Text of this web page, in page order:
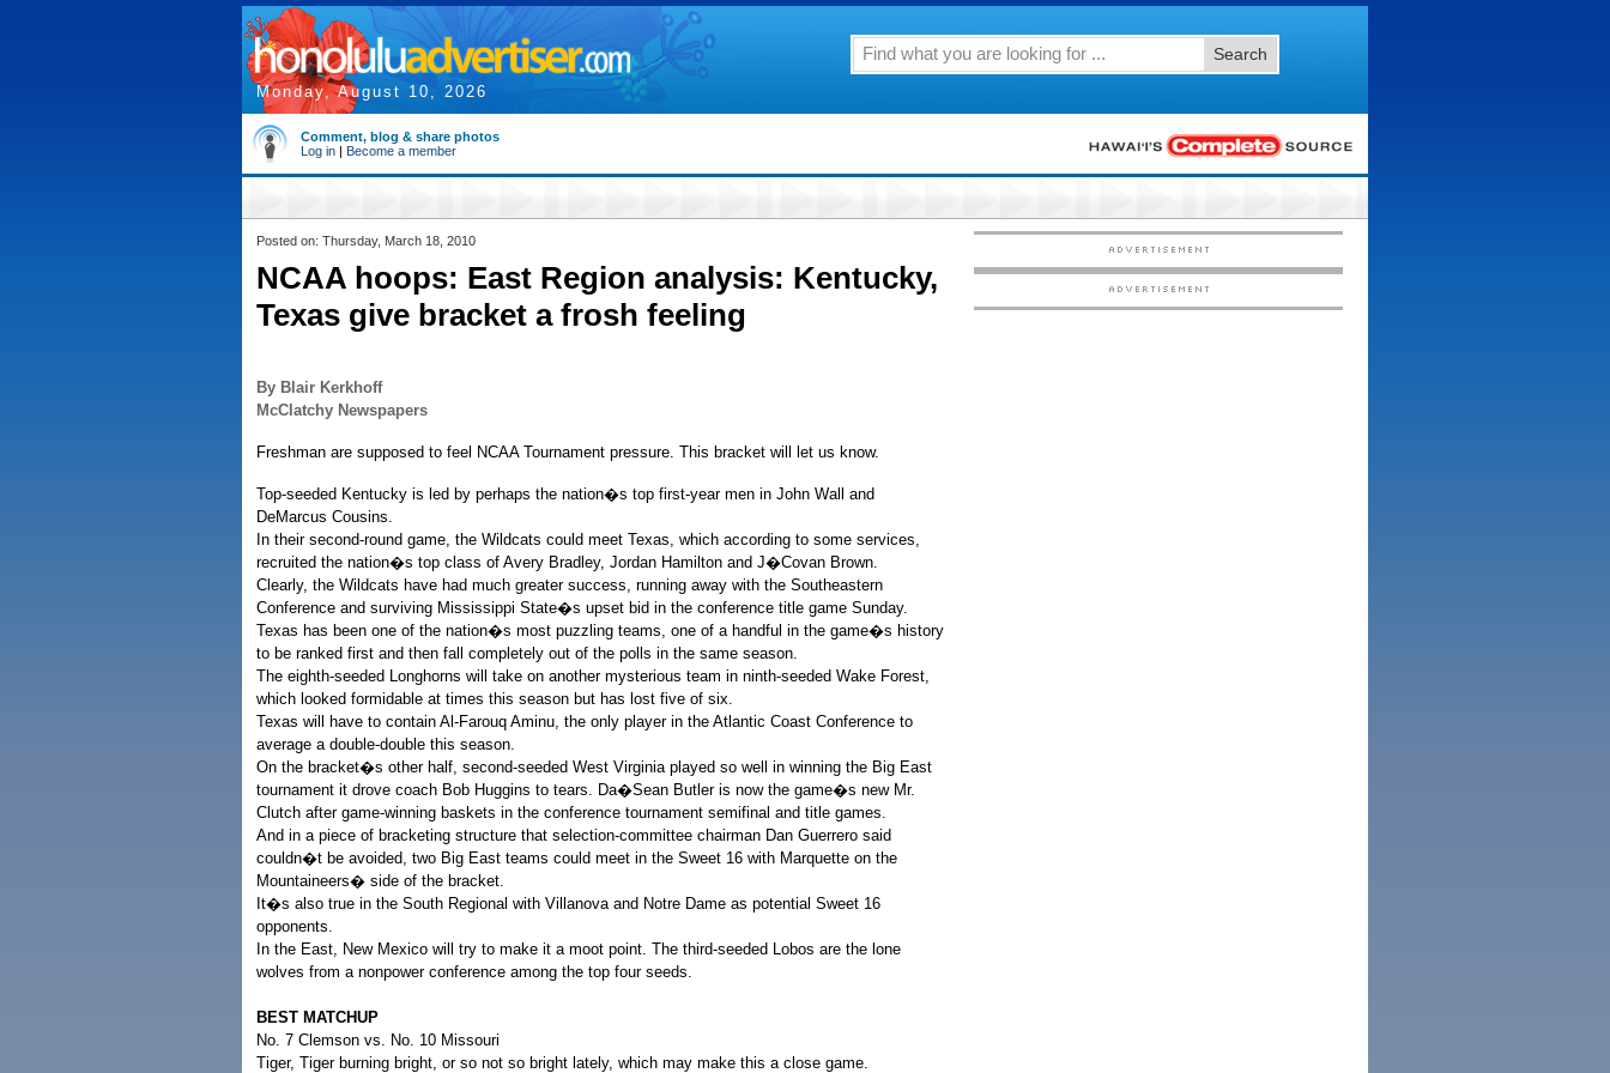
Monday, August 10, 2026
Search
Comment, blog & share photos
Log in | Become a member
Posted on: Thursday, March 18, 2010
NCAA hoops: East Region analysis: Kentucky,
Texas give bracket a frosh feeling
By Blair Kerkhoff
McClatchy Newspapers
Freshman are supposed to feel NCAA Tournament pressure. This bracket will let us know.
Top-seeded Kentucky is led by perhaps the nation�s top first-year men in John Wall and
DeMarcus Cousins.
In their second-round game, the Wildcats could meet Texas, which according to some services,
recruited the nation�s top class of Avery Bradley, Jordan Hamilton and J�Covan Brown.
Clearly, the Wildcats have had much greater success, running away with the Southeastern
Conference and surviving Mississippi State�s upset bid in the conference title game Sunday.
Texas has been one of the nation�s most puzzling teams, one of a handful in the game�s history
to be ranked first and then fall completely out of the polls in the same season.
The eighth-seeded Longhorns will take on another mysterious team in ninth-seeded Wake Forest,
which looked formidable at times this season but has lost five of six.
Texas will have to contain Al-Farouq Aminu, the only player in the Atlantic Coast Conference to
average a double-double this season.
On the bracket�s other half, second-seeded West Virginia played so well in winning the Big East
tournament it drove coach Bob Huggins to tears. Da�Sean Butler is now the game�s new Mr.
Clutch after game-winning baskets in the conference tournament semifinal and title games.
And in a piece of bracketing structure that selection-committee chairman Dan Guerrero said
couldn�t be avoided, two Big East teams could meet in the Sweet 16 with Marquette on the
Mountaineers� side of the bracket.
It�s also true in the South Regional with Villanova and Notre Dame as potential Sweet 16
opponents.
In the East, New Mexico will try to make it a moot point. The third-seeded Lobos are the lone
wolves from a nonpower conference among the top four seeds.
BEST MATCHUP
No. 7 Clemson vs. No. 10 Missouri
Tiger, Tiger burning bright, or so not so bright lately, which may make this a close game.